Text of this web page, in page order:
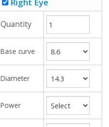
Right Eye
Quantity
Base curve
Diameter
Power